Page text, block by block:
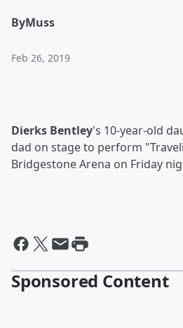
ByMuss
Feb 26, 2019
Dierks Bentley's 10-year-old
dad on stage to perform
Bridgestone Arena on Friday
Sponsored Content